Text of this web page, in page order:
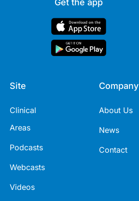
Get the app
Site
Clinical
Areas
Podcasts
Webcasts
Videos
Company
About Us
News
Contact